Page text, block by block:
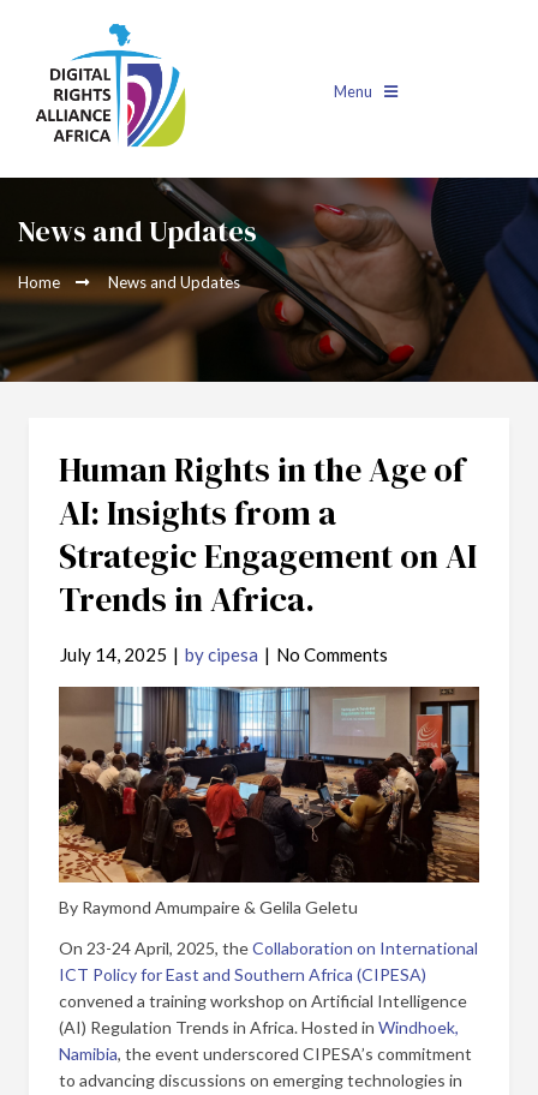
Menu
News and Updates
Home News and Updates
Human Rights in the Age of
AI: Insights from a
Strategic Engagement on AI
Trends in Africa.
July 14, 2025 | by cipesa | No Comments
By Raymond Amumpaire & Gelila Geletu
On 23-24 April, 2025, theCollaboration on International
ICT Policy for East and Southern Africa (CIPESA)
convened a training workshop on Artificial Intelligence
(AI) Regulation Trends in Africa. Hosted in Windhoek,
Namibia, the event underscored CIPESA’s commitment
to advancing discussions on emerging technologies in